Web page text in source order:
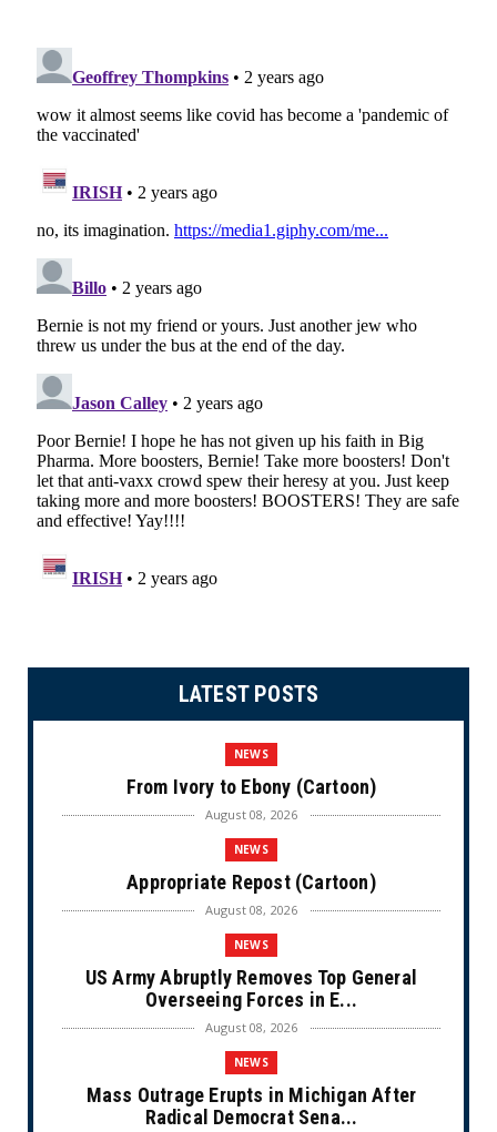
LATEST POSTS
NEWS
From Ivory to Ebony (Cartoon)
August 08, 2026
NEWS
Appropriate Repost (Cartoon)
August 08, 2026
NEWS
US Army Abruptly Removes Top General
Overseeing Forces in E...
August 08, 2026
NEWS
Mass Outrage Erupts in Michigan After
Radical Democrat Sena...